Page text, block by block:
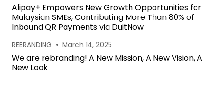
Alipay+ Empowers New Growth Opportunities for
Malaysian SMEs, Contributing More Than 80% of
Inbound QR Payments via DuitNow
REBRANDING • March 14, 2025
We are rebranding! A New Mission, A New Vision, A
New Look